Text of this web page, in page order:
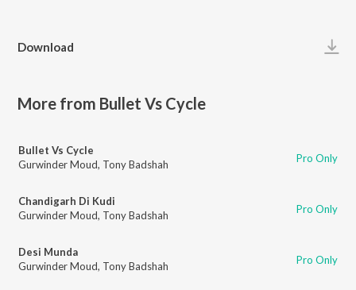
Download
More from Bullet Vs Cycle
Bullet Vs Cycle
Gurwinder Moud, Tony Badshah Pro Only
Chandigarh Di Kudi
Gurwinder Moud, Tony Badshah Pro Only
Desi Munda
Gurwinder Moud, Tony Badshah Pro Only